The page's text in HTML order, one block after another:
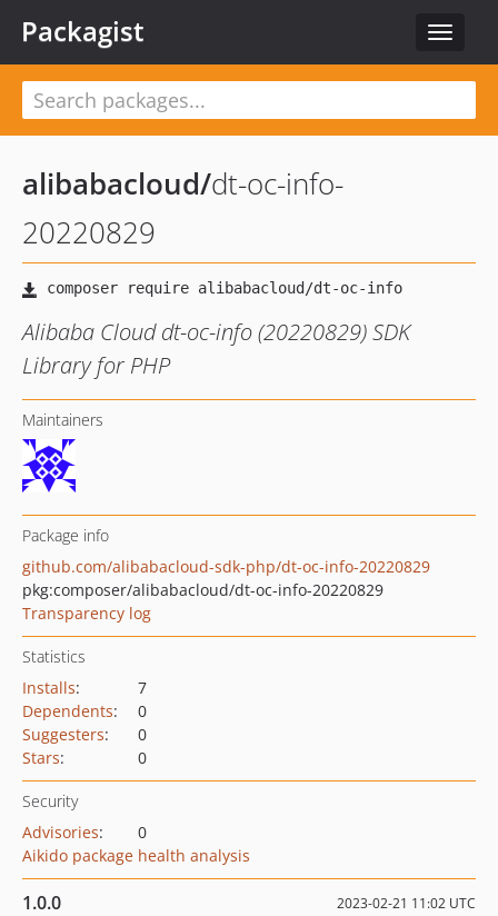
Toggle
Packagist
alibabacloud/dt-oc-info-
20220829
Alibaba Cloud dt-oc-info (20220829) SDK
Library for PHP
Maintainers
Package info
github.com/alibabacloud-sdk-php/dt-oc-info-20220829
pkg:composer/alibabacloud/dt-oc-info-20220829
Transparency log
Statistics
Installs:
7
Dependents:
0
Suggesters:
0
Stars: 0
Security
Advisories:
0
Aikido package health analysis
1.0.0 2023-02-21 11:02 UTC